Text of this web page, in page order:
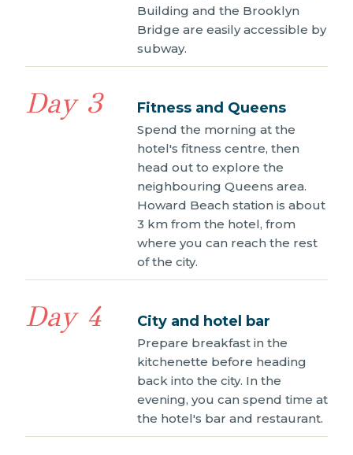
Building and the Brooklyn
Bridge are easily accessible by
subway.
Day 3 Fitness and Queens
Spend the morning at the
hotel's fitness centre, then
head out to explore the
neighbouring Queens area.
Howard Beach station is about
3 km from the hotel, from
where you can reach the rest
of the city.
Day 4 City and hotel bar
Prepare breakfast in the
kitchenette before heading
back into the city. In the
evening, you can spend time at
the hotel's bar and restaurant.